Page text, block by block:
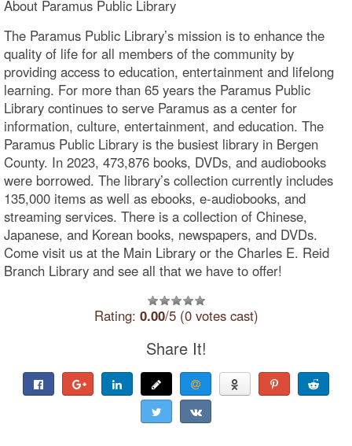
About Paramus Public Library
The Paramus Public Library’s mission is to enhance the
quality of life for all members of the community by
providing access to education, entertainment and lifelong
learning. For more than 65 years the Paramus Public
Library continues to serve Paramus as a center for
information, culture, entertainment, and education. The
Paramus Public Library is the busiest library in Bergen
County. In 2023, 473,876 books, DVDs, and audiobooks
were borrowed. The library’s collection currently includes
135,000 items as well as ebooks, e-audiobooks, and
streaming services. There is a collection of Chinese,
Japanese, and Korean books, newspapers, and DVDs.
Come visit us at the Main Library or the Charles E. Reid
Branch Library and see all that we have to offer!
Rating: 0.00/5 (0 votes cast)
Share It!